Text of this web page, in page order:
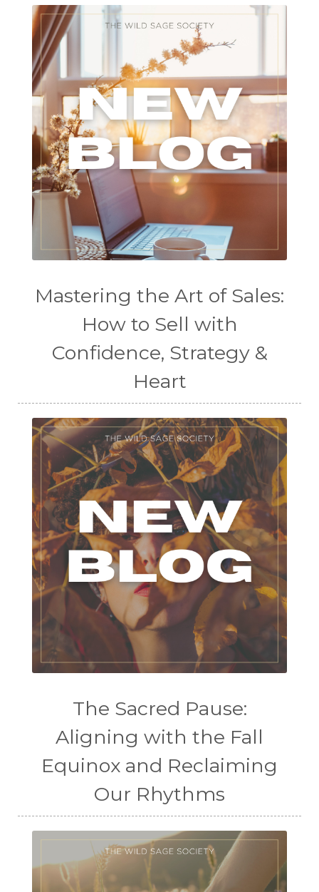
Mastering the Art of Sales:
How to Sell with
Confidence, Strategy &
Heart
The Sacred Pause:
Aligning with the Fall
Equinox and Reclaiming
Our Rhythms